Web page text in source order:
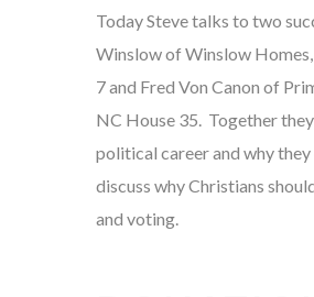
Today Steve talks to two
Winslow of Winslow
7 and Fred Von Canon of
NC House 35. Together
political career and why
discuss why Christians
and voting.